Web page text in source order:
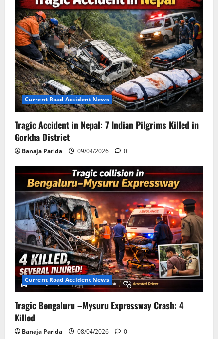
Current Road Accident News
Tragic Accident in Nepal: 7 Indian Pilgrims Killed in
Gorkha District
Banaja Parida 09/04/2026 0
Current Road Accident News
Tragic Bengaluru –Mysuru Expressway Crash: 4
Killed
Banaja Parida 08/04/2026 0